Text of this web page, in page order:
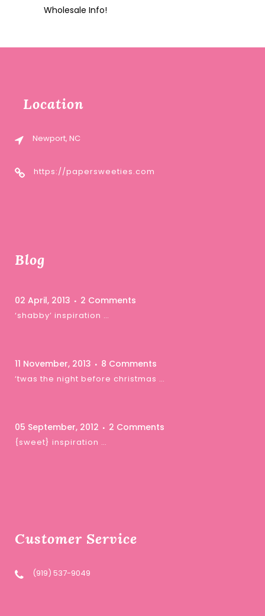
Wholesale Info!
Location
Newport, NC
https://papersweeties.com
Blog
02 April, 2013 2 Comments
‘shabby’ inspiration …
11 November, 2013 8 Comments
‘twas the night before christmas …
05 September, 2012 2 Comments
{sweet} inspiration …
Customer Service
(919) 537-9049